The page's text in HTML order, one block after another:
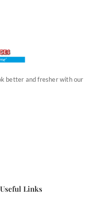
better and fresher with our
Useful Links